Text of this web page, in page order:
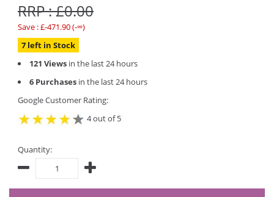
RRP : £0.00
Save : £-471.90 (-∞)
7 left in Stock
121 Views in the last 24 hours
6 Purchases in the last 24 hours
Google Customer Rating:
4 out of 5
Quantity: